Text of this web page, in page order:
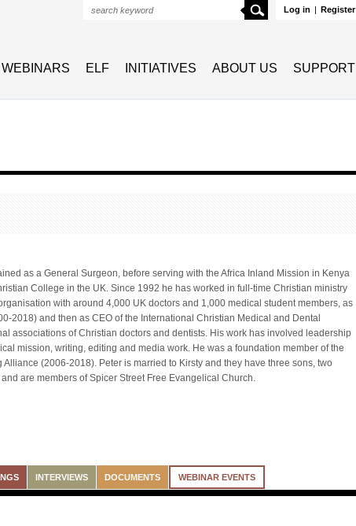
Log in | Register
Search
WEBINARS ELF INITIATIVES ABOUT US SUPPORT
as a General Surgeon, before serving with the Africa Inland Mission in Kenya
College in the UK. Since 1992 he has worked in full-time Christian ministry
with around 4,000 UK doctors and 1,000 medical student members, as
2018) and then as CEO of the International Christian Medical and Dental
associations of Christian doctors and dentists. His work has involved leadership
mission, writing, editing and media work. He was a foundation member of the
(2006-2018). Peter is married to Kirsty and they have three sons, two
are members of Spicer Street Free Evangelical Church.
INTERVIEWS DOCUMENTS WEBINAR EVENTS